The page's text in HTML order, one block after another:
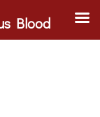
Blood